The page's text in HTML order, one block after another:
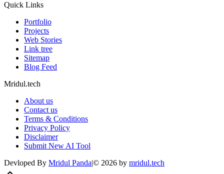
Quick Links
Portfolio
Projects
Web Stories
Link tree
Sitemap
Blog Feed
Mridul.tech
About us
Contact us
Terms & Conditions
Privacy Policy
Disclaimer
Submit New AI Tool
Devloped By Mridul Panda© 2026 by mridul.tech